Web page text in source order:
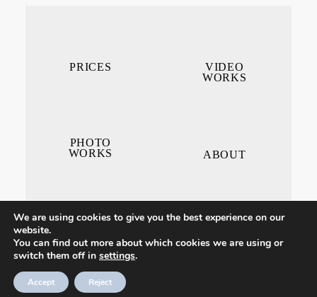
VIDEO
WORKS
ABOUT
PRICES
PHOTO
WORKS
CONTACT ME
We are using cookies to give you the best experience on our
website.
You can find out more about which cookies we are using or
switch them off in settings.
Accept Reject